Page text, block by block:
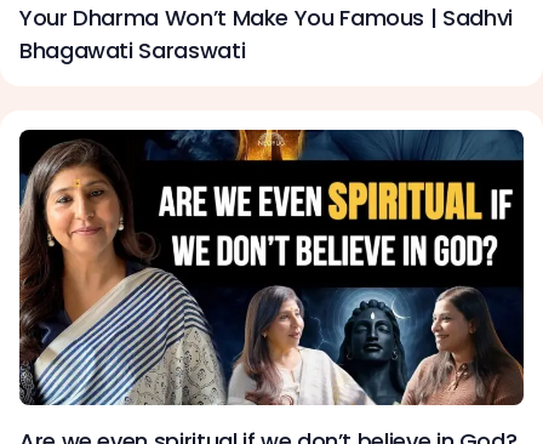
Your Dharma Won’t Make You Famous | Sadhvi
Bhagawati Saraswati